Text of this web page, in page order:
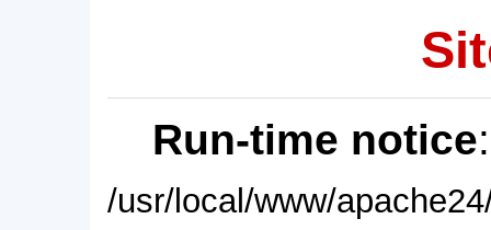
Run-time notice
/usr/local/www/